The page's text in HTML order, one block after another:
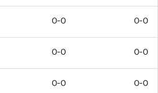
0-0 0-0
0-0 0-0
0-0 0-0